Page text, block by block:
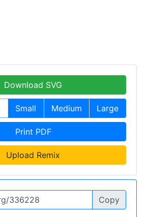
Download SVG
Small Medium Large
Print PDF
Upload Remix
Copy